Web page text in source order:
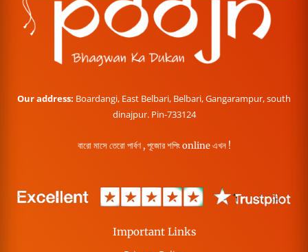
Our address: Boardangi, East Belbari, Belbari, Gangarampur, south
dinajpur. Pin-733124
বারো মাসে তেরো পার্বণ , পূজোর শপিং online এখন !
Important Links